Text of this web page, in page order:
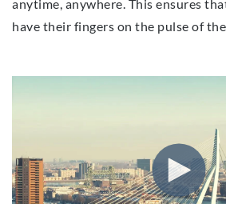
anytime, anywhere. This ensures
have their fingers on the pulse of